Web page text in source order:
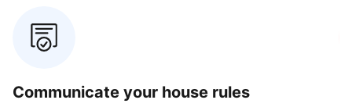
Communicate your house rules